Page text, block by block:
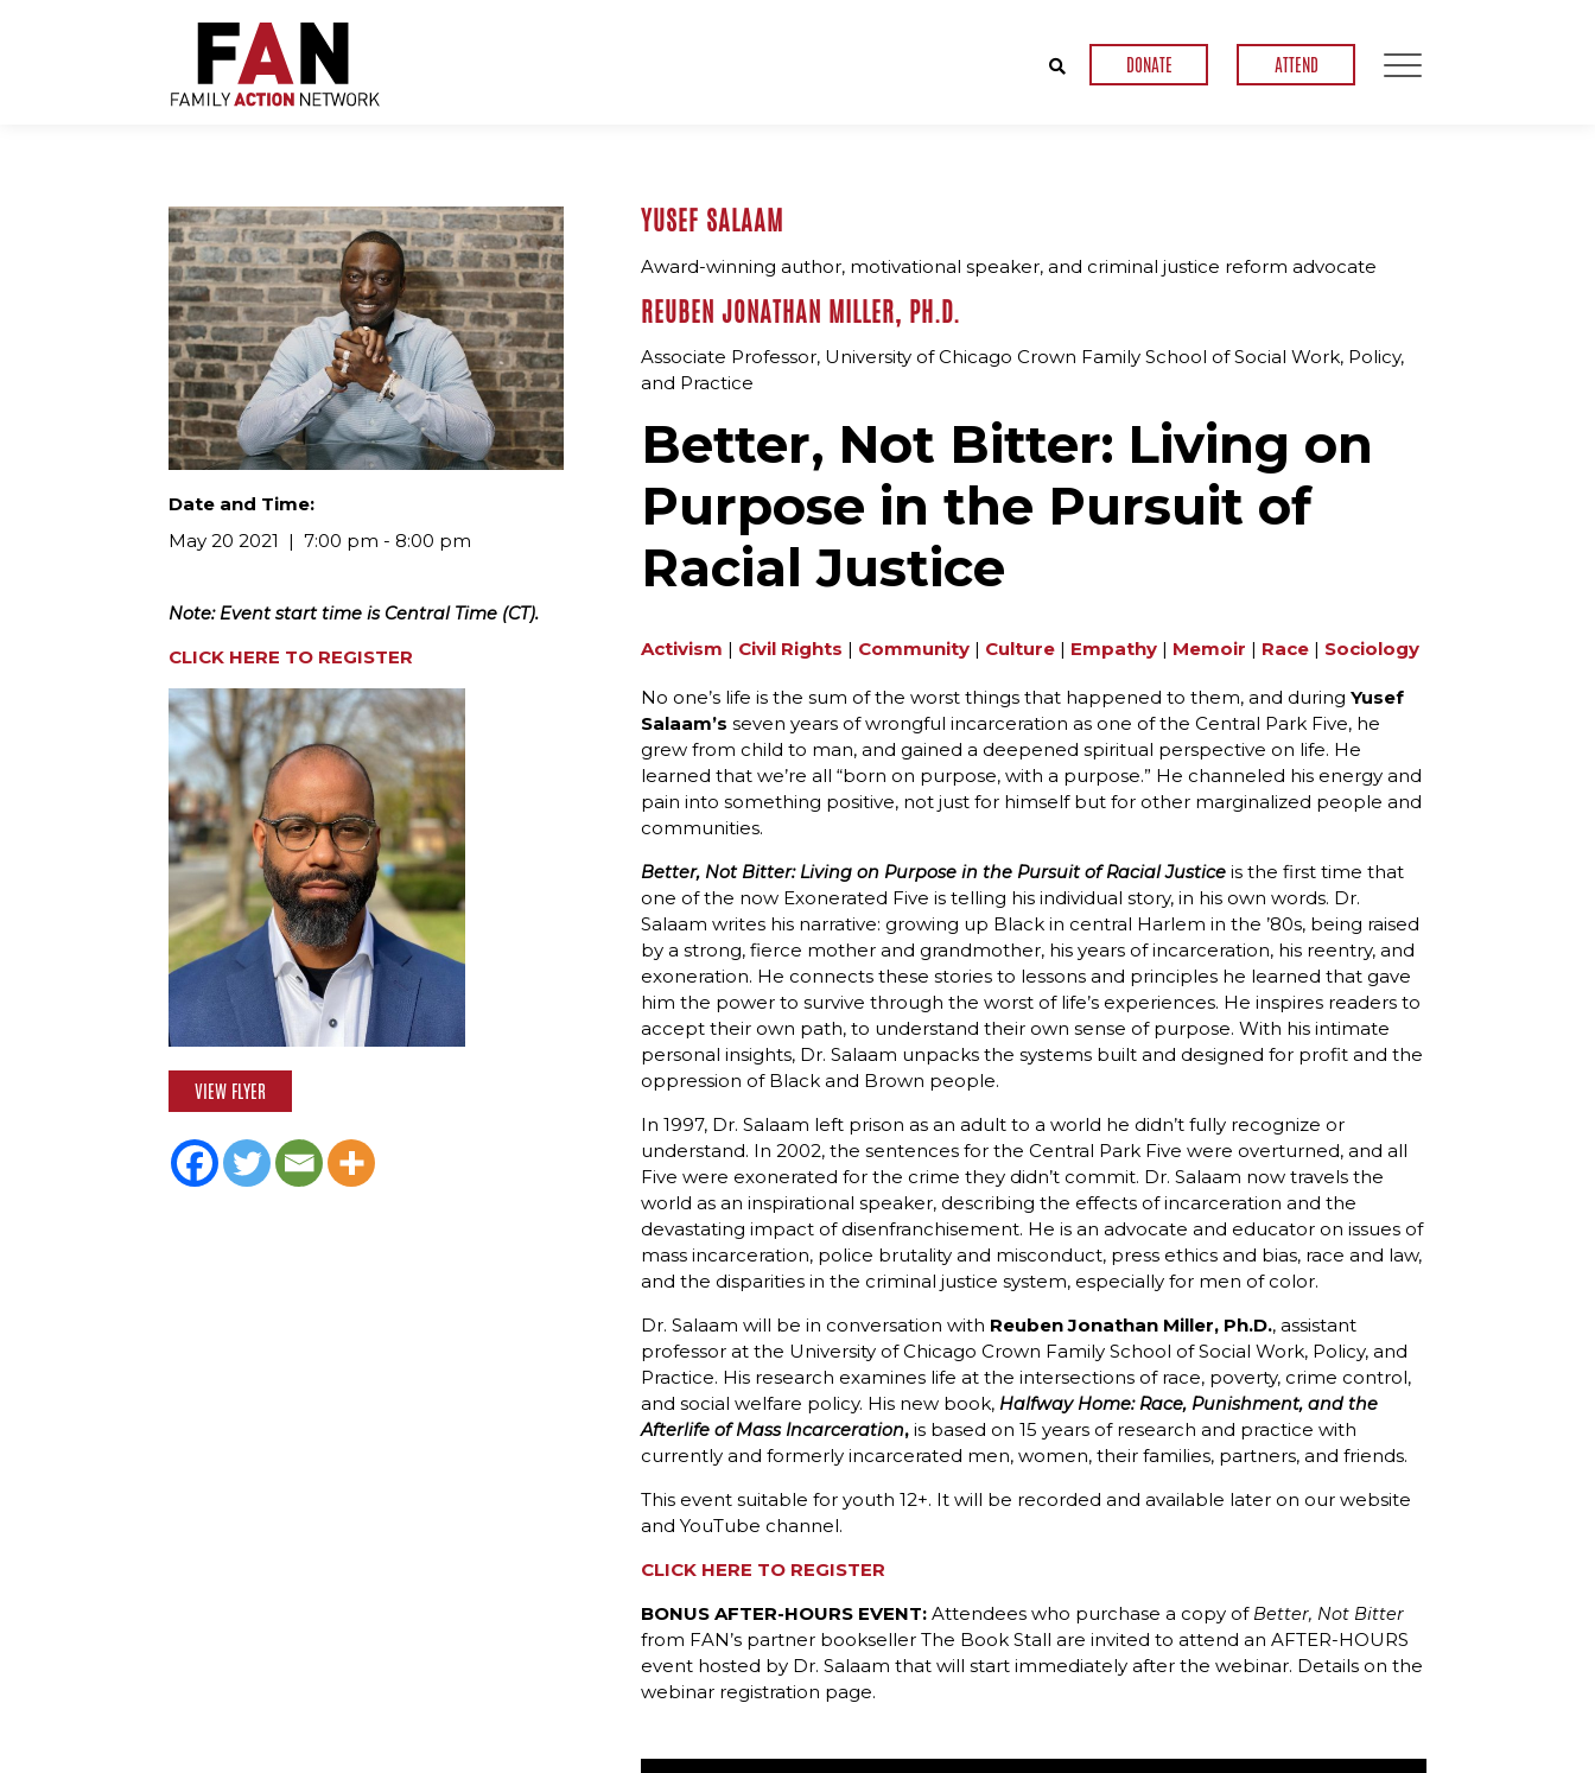
DONATE ATTEND
Date and Time:
May 20 2021
7:00 pm - 8:00 pm
Note: Event start time is Central Time (CT).
CLICK HERE TO REGISTER
VIEW FLYER
YUSEF SALAAM
Award-winning author, motivational speaker, and criminal justice reform advocate
REUBEN JONATHAN MILLER, PH.D.
Associate Professor, University of Chicago Crown Family School of Social Work, Policy,
and Practice
Better, Not Bitter: Living on
Purpose in the Pursuit of
Racial Justice
Activism | Civil Rights | Community | Culture | Empathy | Memoir | Race | Sociology
No one’s life is the sum of the worst things that happened to them, and duringYusef
Salaam’s seven years of wrongful incarceration as one of the Central Park Five, he
grew from child to man, and gained a deepened spiritual perspective on life. He
learned that we’re all “born on purpose, with a purpose.” He channeled his energy and
pain into something positive, not just for himself but for other marginalized people and
communities.
Better, Not Bitter: Living on Purpose in the Pursuit of Racial Justice is the first time that
one of the now Exonerated Five is telling his individual story, in his own words. Dr.
Salaam writes his narrative: growing up Black in central Harlem in the ’80s, being raised
by a strong, fierce mother and grandmother, his years of incarceration, his reentry, and
exoneration. He connects these stories to lessons and principles he learned that gave
him the power to survive through the worst of life’s experiences. He inspires readers to
accept their own path, to understand their own sense of purpose. With his intimate
personal insights, Dr. Salaam unpacks the systems built and designed for profit and the
oppression of Black and Brown people.
In 1997, Dr. Salaam left prison as an adult to a world he didn’t fully recognize or
understand. In 2002, the sentences for the Central Park Five were overturned, and all
Five were exonerated for the crime they didn’t commit. Dr. Salaam now travels the
world as an inspirational speaker, describing the effects of incarceration and the
devastating impact of disenfranchisement. He is an advocate and educator on issues of
mass incarceration, police brutality and misconduct, press ethics and bias, race and law,
and the disparities in the criminal justice system, especially for men of color.
Dr. Salaam will be in conversation with Reuben Jonathan Miller, Ph.D., assistant
professor at the University of Chicago Crown Family School of Social Work, Policy, and
Practice. His research examines life at the intersections of race, poverty, crime control,
and social welfare policy. His new book, Halfway Home: Race, Punishment, and the
Afterlife of Mass Incarceration, is based on 15 years of research and practice with
currently and formerly incarcerated men, women, their families, partners, and friends.
This event suitable for youth 12+. It will be recorded and available later on our website
and YouTube channel.
CLICK HERE TO REGISTER
BONUS AFTER-HOURS EVENT: Attendees who purchase a copy of Better, Not Bitter
from FAN’s partner bookseller The Book Stall are invited to attend an AFTER-HOURS
event hosted by Dr. Salaam that will start immediately after the webinar. Details on the
webinar registration page.